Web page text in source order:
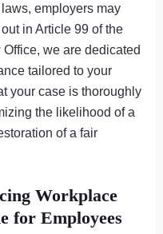
employers may
in Article 99 of the
we are dedicated
tailored to your
your case is thoroughly
the likelihood of a
of a fair
Workplace
for Employees